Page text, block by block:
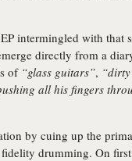
intermingled with that
directly from a
of “glass guitars”,
all his fingers
by cuing up the
drumming. On